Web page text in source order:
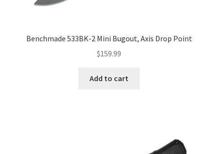
Benchmade 533BK-2 Mini Bugout, Axis Drop Point
$159.99
Add to cart